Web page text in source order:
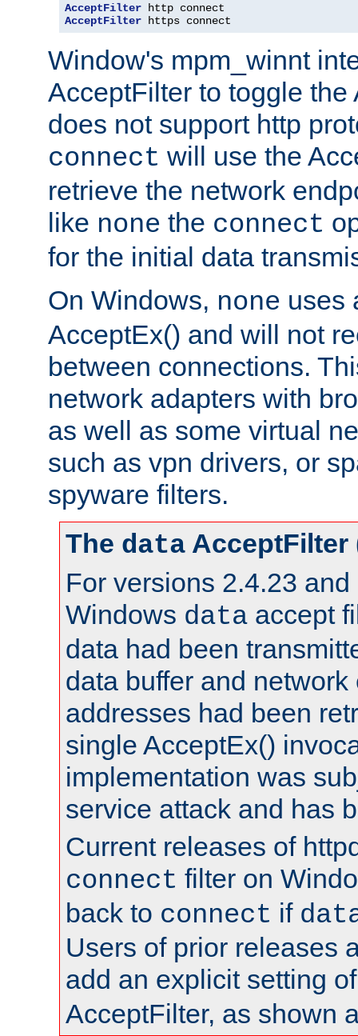
AcceptFilter
AcceptFilter https connect
Window's mpm_winnt
AcceptFilter to toggle the
does not support http
connect will use the
retrieve the network
like none the connect
for the initial data
On Windows, none uses
AcceptEx() and will not
between connections.
network adapters with
as well as some virtual
such as vpn drivers, or
spyware filters.
The data AcceptFilter
For versions 2.4.23 and
Windows data accept
data had been
data buffer and network
addresses had been
single AcceptEx()
implementation was
service attack and has
Current releases of
connect filter on
back to connect if
Users of prior releases
add an explicit setting
AcceptFilter, as shown